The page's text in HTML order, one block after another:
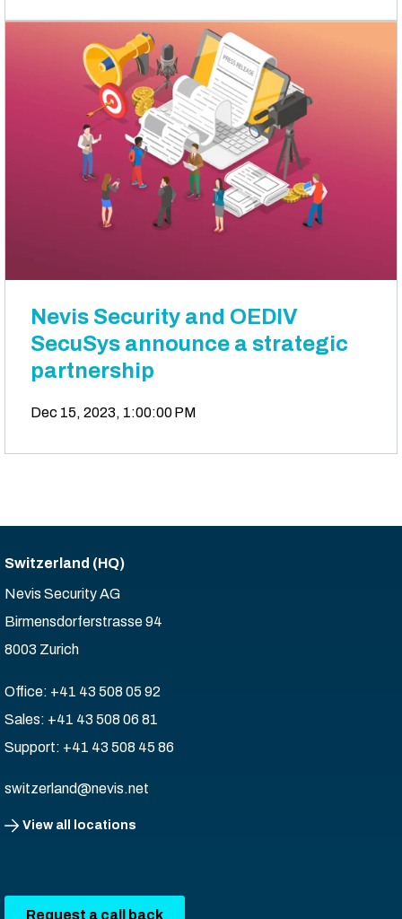
Nevis Security and OEDIV
SecuSys announce a strategic
partnership
Dec 15, 2023, 1:00:00 PM
Switzerland (HQ)
Nevis Security AG
Birmensdorferstrasse 94
8003 Zurich
Office: +41 43 508 05 92
Sales: +41 43 508 06 81
Support: +41 43 508 45 86
switzerland@nevis.net
View all locations
Request a call back